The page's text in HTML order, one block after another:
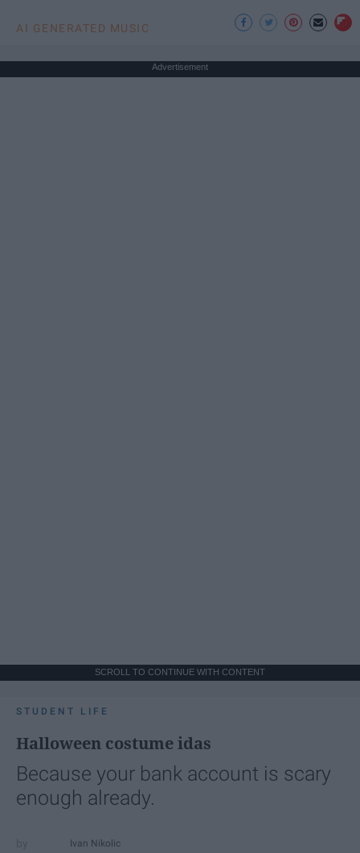
AI GENERATED MUSIC
Advertisement
SCROLL TO CONTINUE WITH CONTENT
STUDENT LIFE
Halloween costume idas
Because your bank account is scary
enough already.
Ivan Nikolic